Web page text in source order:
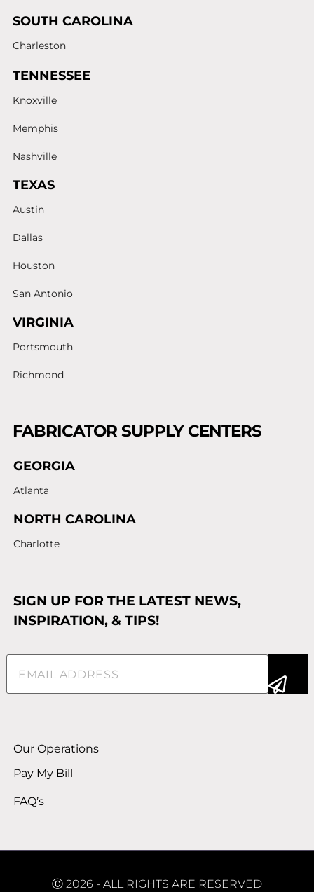
SOUTH CAROLINA
Charleston
TENNESSEE
Knoxville
Memphis
Nashville
TEXAS
Austin
Dallas
Houston
San Antonio
VIRGINIA
Portsmouth
Richmond
FABRICATOR SUPPLY CENTERS
GEORGIA
Atlanta
NORTH CAROLINA
Charlotte
SIGN UP FOR THE LATEST NEWS,
INSPIRATION, & TIPS!
Email(Required)
Our Operations
Pay My Bill
FAQ’s
Ⓒ 2026 - ALL RIGHTS ARE RESERVED